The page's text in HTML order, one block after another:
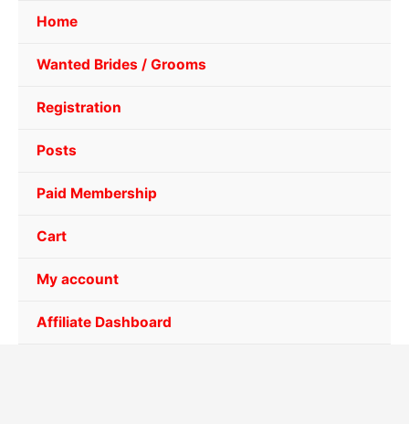
Home
Wanted Brides / Grooms
Registration
Posts
Paid Membership
Cart
My account
Affiliate Dashboard